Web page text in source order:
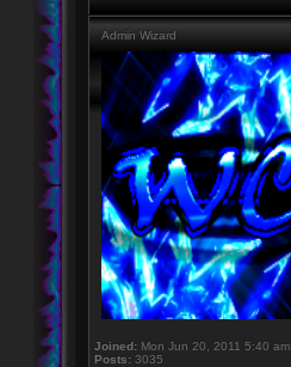
Admin Wizard
Joined: Mon Jun 20, 2011 5:40 am
Posts: 3035